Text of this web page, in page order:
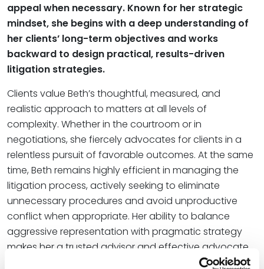
appeal when necessary. Known for her strategic
mindset, she begins with a deep understanding of
her clients’ long-term objectives and works
backward to design practical, results-driven
litigation strategies.
Clients value Beth’s thoughtful, measured, and
realistic approach to matters at all levels of
complexity. Whether in the courtroom or in
negotiations, she fiercely advocates for clients in a
relentless pursuit of favorable outcomes. At the same
time, Beth remains highly efficient in managing the
litigation process, actively seeking to eliminate
unnecessary procedures and avoid unproductive
conflict when appropriate. Her ability to balance
aggressive representation with pragmatic strategy
makes her a trusted advisor and effective advocate.